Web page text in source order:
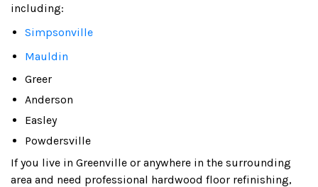
including:
Simpsonville
Mauldin
Greer
Anderson
Easley
Powdersville
If you live in Greenville or anywhere in the surrounding
area and need professional hardwood floor refinishing,